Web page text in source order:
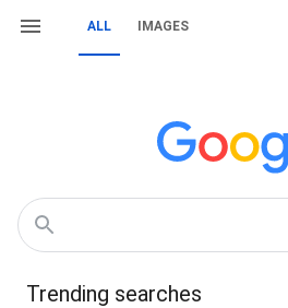
ALL IMAGES
Trending searches